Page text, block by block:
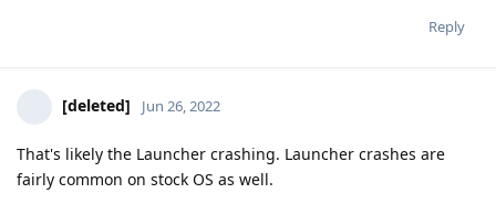
Reply
[deleted] Jun 26, 2022
That's likely the Launcher crashing. Launcher crashes are
fairly common on stock OS as well.